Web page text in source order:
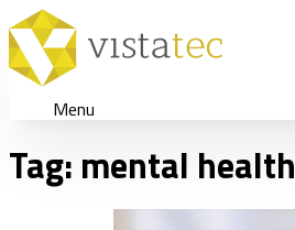
Menu
Tag: mental health